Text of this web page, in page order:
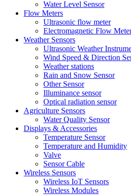
Water Level Sensor
Flow Meters
Ultrasonic flow meter
Electromagnetic Flow
Weather Sensors
Ultrasonic Weather
Wind Speed & Direction
Weather stations
Rain and Snow Sensor
Other Sensor
Illuminance sensor
Optical radiation sensor
Agriculture Sensors
Water Quality Sensor
Displays & Accessories
Temperature Sensor
Temperature and Humidity
Valve
Sensor Cable
Wireless Sensors
Wireless IoT Sensors
Wireless Modules